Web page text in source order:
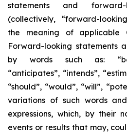
statements and forward-
(collectively, “forward-
the meaning of applicable
Forward-looking statements
by words such as:
“anticipates”, “intends”,
“should”, “would”, “will”,
variations of such words
expressions, which, by their
events or results that may,